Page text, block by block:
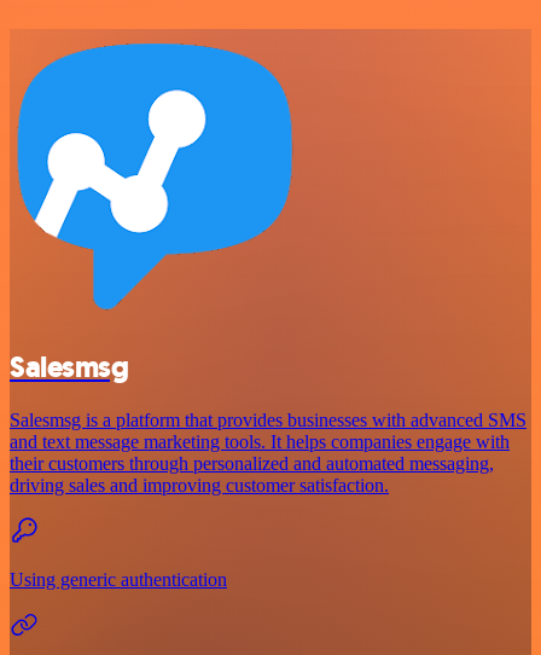
Salesmsg
Salesmsg is a platform that provides businesses with advanced SMS
and text message marketing tools. It helps companies engage with
their customers through personalized and automated messaging,
driving sales and improving customer satisfaction.
Using generic authentication